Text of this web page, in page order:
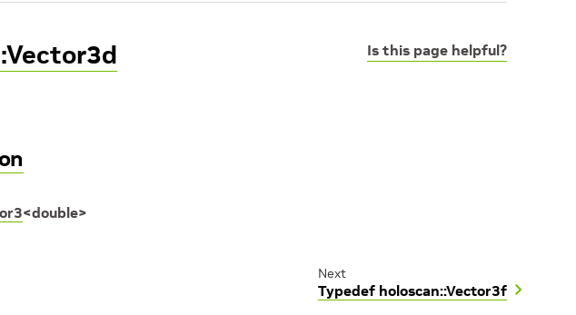
Is this page helpful?
<double>
Next
Typedef holoscan::Vector3f